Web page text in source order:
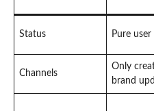
Status Pure
Channels
Only
brand